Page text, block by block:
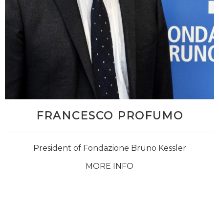
FRANCESCO PROFUMO
President of Fondazione Bruno Kessler
MORE INFO